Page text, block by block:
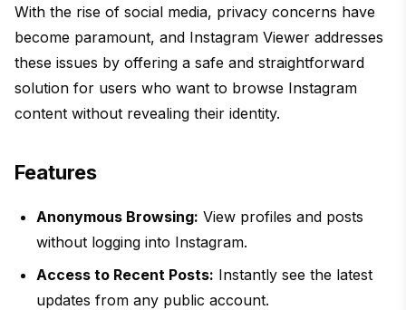
With the rise of social media, privacy concerns have
become paramount, and Instagram Viewer addresses
these issues by offering a safe and straightforward
solution for users who want to browse Instagram
content without revealing their identity.
Features
Anonymous Browsing: View profiles and posts
without logging into Instagram.
Access to Recent Posts: Instantly see the latest
updates from any public account.